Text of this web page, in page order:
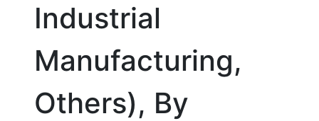
Industrial
Manufacturing,
Others), By